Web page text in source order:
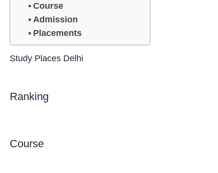
Course
Admission
Placements
Study Places Delhi
Ranking
Course